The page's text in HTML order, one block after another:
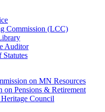
Commission (LCC)
Auditor
on MN Resources
on Pensions & Retirement
Council